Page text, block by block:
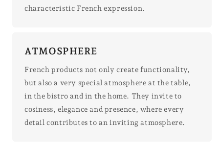
characteristic French expression.
ATMOSPHERE
French products not only create functionality,
but also a very special atmosphere at the table,
in the bistro and in the home. They invite to
cosiness, elegance and presence, where every
detail contributes to an inviting atmosphere.